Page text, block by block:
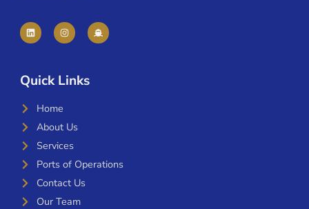
Quick Links
Home
About Us
Services
Ports of Operations
Contact Us
Our Team